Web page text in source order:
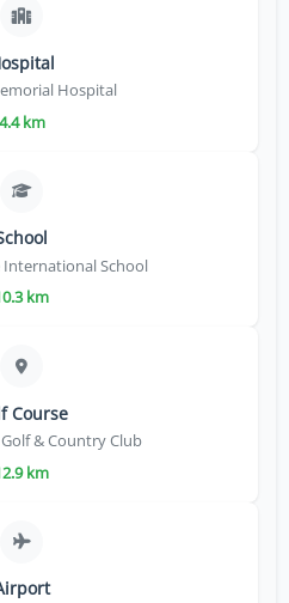
Hospital
4.4 km
School
km
Course
& Country Club
km